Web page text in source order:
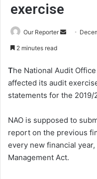
exercise
Our Reporter
Send
2 minutes read
The National Audit
affected its audit
statements for the 2019/
NAO is supposed to
report on the previous
every new financial
Management Act.